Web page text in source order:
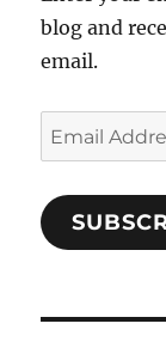
blog and
email.
Email
Address